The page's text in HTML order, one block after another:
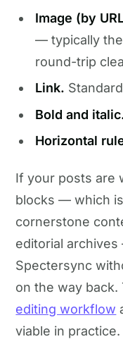
Image (by
— typically
round-trip
Link.
Bold and
Horizontal
If your posts are
blocks — which
cornerstone
editorial
Spectersync
on the way back.
editing workflow
viable in practice.